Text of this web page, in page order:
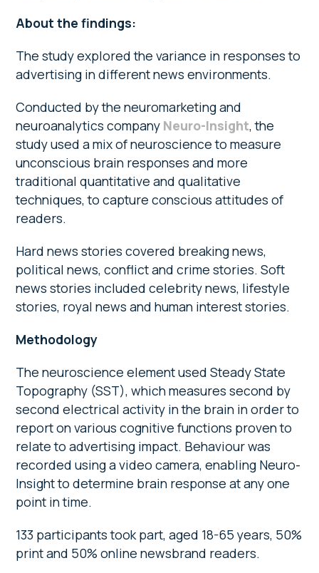
About the findings:
The study explored the variance in responses to
advertising in different news environments.
Conducted by the neuromarketing and
neuroanalytics company Neuro-Insight, the
study used a mix of neuroscience to measure
unconscious brain responses and more
traditional quantitative and qualitative
techniques, to capture conscious attitudes of
readers.
Hard news stories covered breaking news,
political news, conflict and crime stories. Soft
news stories included celebrity news, lifestyle
stories, royal news and human interest stories.
Methodology
The neuroscience element used Steady State
Topography (SST), which measures second by
second electrical activity in the brain in order to
report on various cognitive functions proven to
relate to advertising impact. Behaviour was
recorded using a video camera, enabling Neuro-
Insight to determine brain response at any one
point in time.
133 participants took part, aged 18-65 years, 50%
print and 50% online newsbrand readers.